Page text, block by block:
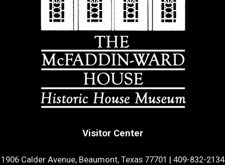
Visitor Center
1906 Calder Avenue, Beaumont, Texas 77701 | 409-832-2134